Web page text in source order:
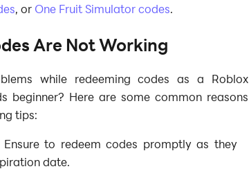
, or One Fruit Simulator codes.
Are Not Working
while redeeming codes as a Roblox
beginner? Here are some common reasons
tips:
Ensure to redeem codes promptly as they
date.